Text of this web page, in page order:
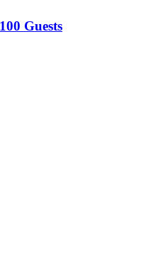
Guests